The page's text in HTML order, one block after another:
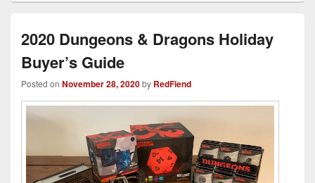
2020 Dungeons & Dragons Holiday
Buyer’s Guide
Posted on November 28, 2020by RedFiend